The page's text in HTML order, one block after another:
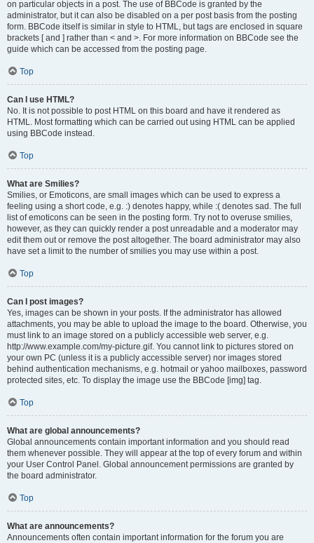
on particular objects in a post. The use of BBCode is granted by the
administrator, but it can also be disabled on a per post basis from the posting
form. BBCode itself is similar in style to HTML, but tags are enclosed in square
brackets [ and ] rather than < and >. For more information on BBCode see the
guide which can be accessed from the posting page.
Top
Can I use HTML?
No. It is not possible to post HTML on this board and have it rendered as
HTML. Most formatting which can be carried out using HTML can be applied
using BBCode instead.
Top
What are Smilies?
Smilies, or Emoticons, are small images which can be used to express a
feeling using a short code, e.g. :) denotes happy, while :( denotes sad. The full
list of emoticons can be seen in the posting form. Try not to overuse smilies,
however, as they can quickly render a post unreadable and a moderator may
edit them out or remove the post altogether. The board administrator may also
have set a limit to the number of smilies you may use within a post.
Top
Can I post images?
Yes, images can be shown in your posts. If the administrator has allowed
attachments, you may be able to upload the image to the board. Otherwise, you
must link to an image stored on a publicly accessible web server, e.g.
http://www.example.com/my-picture.gif. You cannot link to pictures stored on
your own PC (unless it is a publicly accessible server) nor images stored
behind authentication mechanisms, e.g. hotmail or yahoo mailboxes, password
protected sites, etc. To display the image use the BBCode [img] tag.
Top
What are global announcements?
Global announcements contain important information and you should read
them whenever possible. They will appear at the top of every forum and within
your User Control Panel. Global announcement permissions are granted by
the board administrator.
Top
What are announcements?
Announcements often contain important information for the forum you are